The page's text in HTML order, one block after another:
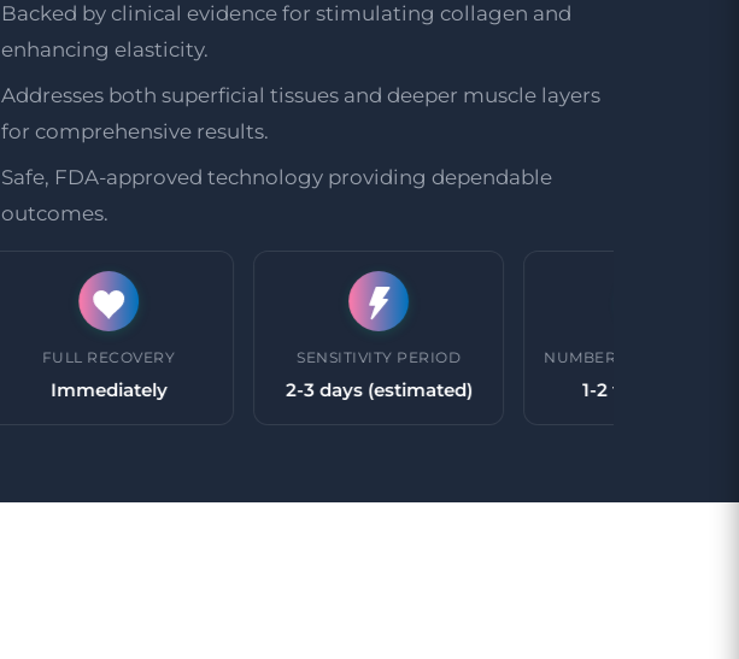
Backed by clinical evidence for stimulating collagen and
enhancing elasticity.
Addresses both superficial tissues and deeper muscle layers
for comprehensive results.
Safe, FDA-approved technology providing dependable
outcomes.
FULL RECOVERY
Immediately
SENSITIVITY PERIOD
2-3 days (estimated)
NUMBER OF TREATMENTS
1-2 treatments